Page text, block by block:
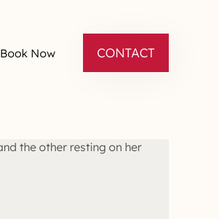
Book Now CONTACT